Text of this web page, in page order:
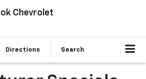
Chevrolet
Directions Search